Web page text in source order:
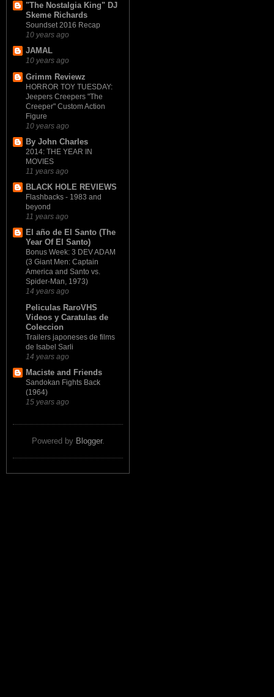
"The Nostalgia King" DJ
Skeme Richards
Soundset 2016 Recap
10 years ago
JAMAL
10 years ago
Grimm Reviewz
HORROR TOY TUESDAY:
Jeepers Creepers "The
Creeper" Custom Action
Figure
10 years ago
By John Charles
2014: THE YEAR IN
MOVIES
11 years ago
BLACK HOLE REVIEWS
Flashbacks - 1983 and
beyond
11 years ago
El año de El Santo (The
Year Of El Santo)
Bonus Week: 3 DEV ADAM
(3 Giant Men: Captain
America and Santo vs.
Spider-Man, 1973)
14 years ago
Peliculas RaroVHS
Videos y Caratulas de
Coleccion
Trailers japoneses de films
de Isabel Sarli
14 years ago
Maciste and Friends
Sandokan Fights Back
(1964)
15 years ago
Powered by Blogger.